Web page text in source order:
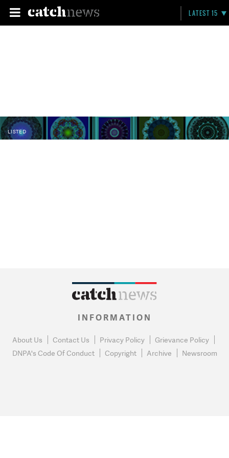
LATEST 15
LISTED
INFORMATION
About Us Contact Us Privacy Policy
Grievance Policy
DNPA's Code Of Conduct
Copyright Archive Newsroom